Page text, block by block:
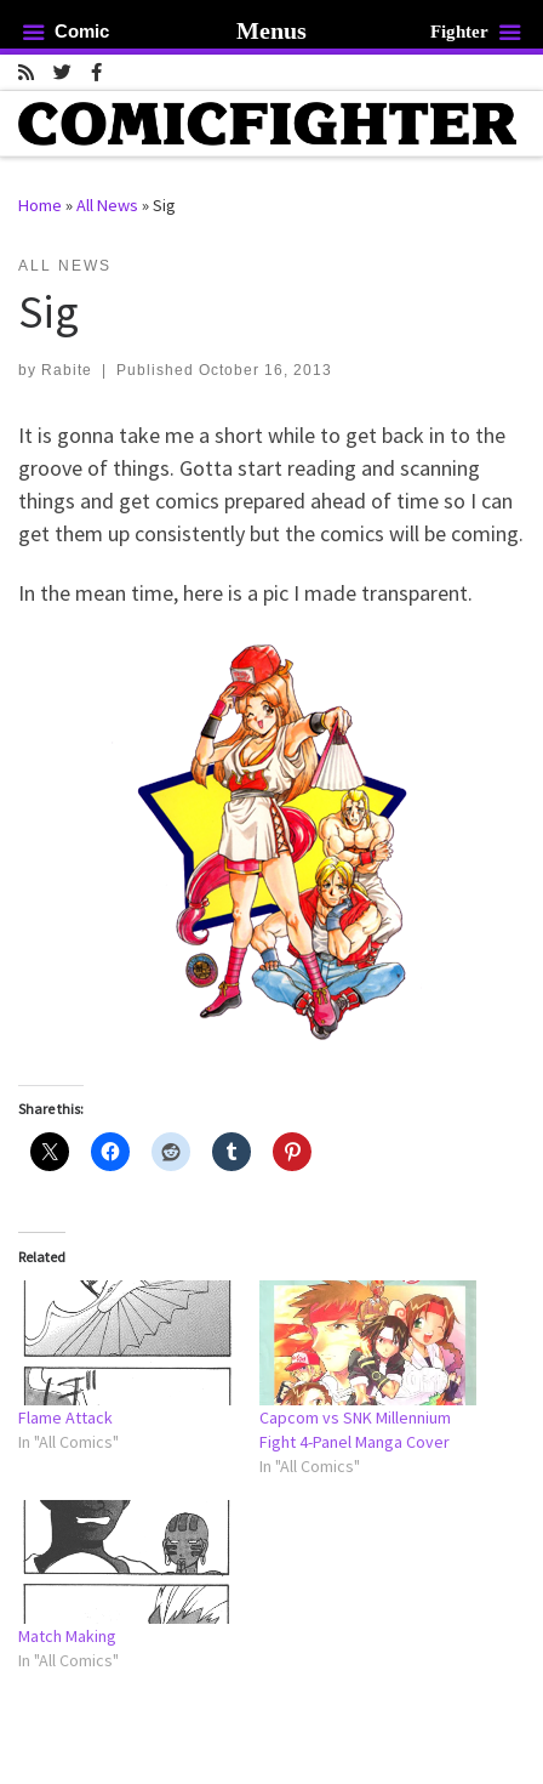
Skip to content
Home »All News »Sig
ALL NEWS
Sig
by Rabite | Published October 16, 2013
It is gonna take me a short while to get back in to the
groove of things. Gotta start reading and scanning
things and get comics prepared ahead of time so I can
get them up consistently but the comics will be coming.
In the mean time, here is a pic I made transparent.
Share this:
Related
Flame Attack
In "All Comics"
Capcom vs SNK Millennium
Fight 4-Panel Manga Cover
In "All Comics"
Match Making
In "All Comics"
Comic Menus Fighter